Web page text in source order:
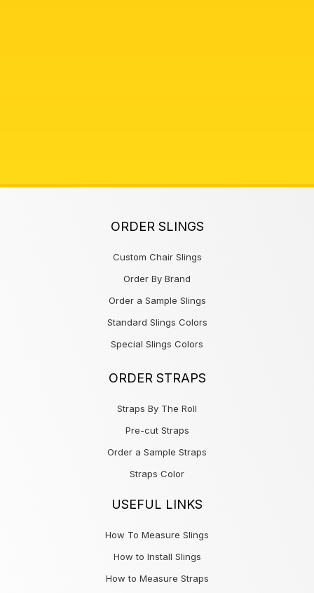
ORDER SLINGS
Custom Chair Slings
Order By Brand
Order a Sample Slings
Standard Slings Colors
Special Slings Colors
ORDER STRAPS
Straps By The Roll
Pre-cut Straps
Order a Sample Straps
Straps Color
USEFUL LINKS
How To Measure Slings
How to Install Slings
How to Measure Straps